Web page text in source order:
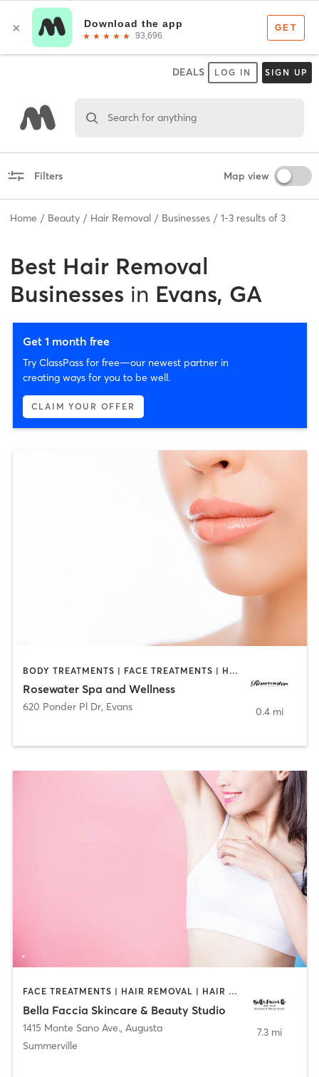
DEALS LOG IN SIGN UP
Search for anything
Filters Map view
Home Beauty Hair Removal Businesses 1-3 results of 3
Best Hair Removal
Businesses in Evans, GA
Get 1 month free
Try ClassPass for free—our newest partner in
creating ways for you to be well.
CLAIM YOUR OFFER
BODY TREATMENTS | FACE TREATMENTS | HAIR REMOVAL | MAKEUP / LASHES / BROWS | MASSAGE | MED SPA
Rosewater Spa and Wellness
620 Ponder Pl Dr, Evans 0.4 mi
FACE TREATMENTS | HAIR REMOVAL | HAIR SALON | MAKEUP / LASHES / BROWS
Bella Faccia Skincare & Beauty Studio
1415 Monte Sano Ave., Augusta
Summerville
7.3 mi